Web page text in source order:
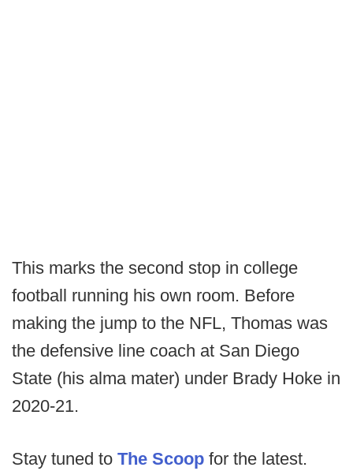
This marks the second stop in college
football running his own room. Before
making the jump to the NFL, Thomas was
the defensive line coach at San Diego
State (his alma mater) under Brady Hoke in
2020-21.
Stay tuned to The Scoop for the latest.